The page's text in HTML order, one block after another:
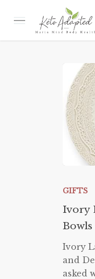
Menu
Lace
Plates,
Bowls
Plates
GIFTS
Ivory
Bowls
Ivory
and
asked